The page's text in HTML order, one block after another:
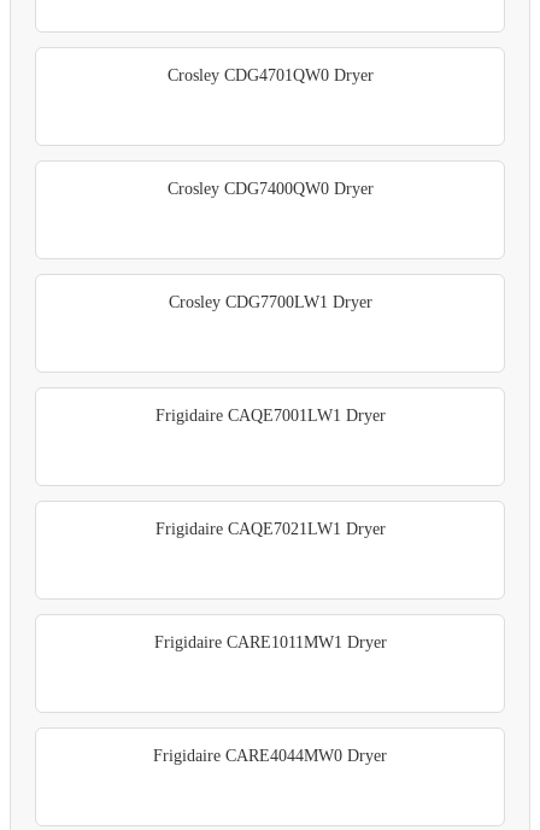
Crosley CDG4701QW0 Dryer
Crosley CDG7400QW0 Dryer
Crosley CDG7700LW1 Dryer
Frigidaire CAQE7001LW1 Dryer
Frigidaire CAQE7021LW1 Dryer
Frigidaire CARE1011MW1 Dryer
Frigidaire CARE4044MW0 Dryer